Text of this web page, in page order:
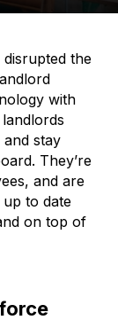
disrupted the
with
stay
They’re
and are
up to date
on top of